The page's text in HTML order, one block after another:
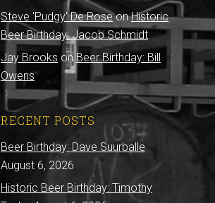
Steve 'Pudgy' De RoseonHistoric
Beer Birthday: Jacob Schmidt
Jay Brooks on Beer Birthday: Bill
Owens
RECENT POSTS
Beer Birthday: Dave Suurballe
August 6, 2026
Historic Beer Birthday: Timothy